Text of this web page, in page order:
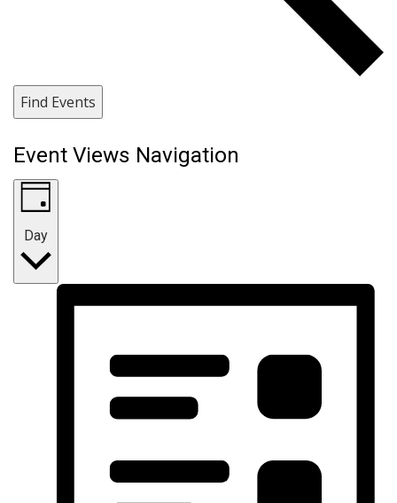
Find Events
Event Views Navigation
Day